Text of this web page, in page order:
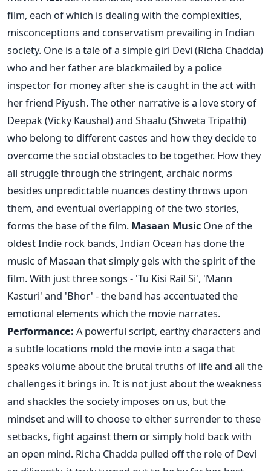
film, each of which is dealing with the complexities,
misconceptions and conservatism prevailing in Indian
society. One is a tale of a simple girl Devi (Richa Chadda)
who and her father are blackmailed by a police
inspector for money after she is caught in the act with
her friend Piyush. The other narrative is a love story of
Deepak (Vicky Kaushal) and Shaalu (Shweta Tripathi)
who belong to different castes and how they decide to
overcome the social obstacles to be together. How they
all struggle through the stringent, archaic norms
besides unpredictable nuances destiny throws upon
them, and eventual overlapping of the two stories,
forms the base of the film. Masaan Music One of the
oldest Indie rock bands, Indian Ocean has done the
music of Masaan that simply gels with the spirit of the
film. With just three songs - 'Tu Kisi Rail Si', 'Mann
Kasturi' and 'Bhor' - the band has accentuated the
emotional elements which the movie narrates.
Performance: A powerful script, earthy characters and
a subtle locations mold the movie into a saga that
speaks volume about the brutal truths of life and all the
challenges it brings in. It is not just about the weakness
and shackles the society imposes on us, but the
mindset and will to choose to either surrender to these
setbacks, fight against them or simply hold back with
an open mind. Richa Chadda pulled off the role of Devi